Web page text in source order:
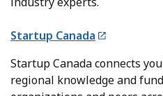
Startup Canada
Startup Canada connects
regional knowledge and